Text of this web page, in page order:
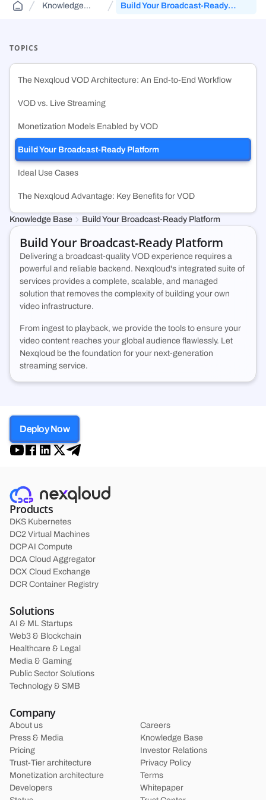
Public Sector Solutions
Web3 & Blockchain
security, geo-control, and multi-cloud.
Technology & SMB
Deploy VMs, hybrid apps, and SaaS workloads with no vendor lock-in
or long-term commitments.
Cloud Aggregator
Cloud Exchange(DCX)
commitments.
Container Registry(DCR)
An enterprise-grade container registry running on NexQloud’s DKS
orchestration.
Knowledge Base
Knowledge
Build Your Broadcast-Ready
TOPICS
The Nexqloud VOD Architecture: An End-to-End Workflow
VOD vs. Live Streaming
Monetization Models Enabled by VOD
Build Your Broadcast-Ready Platform
Ideal Use Cases
The Nexqloud Advantage: Key Benefits for VOD
Knowledge Base Build Your Broadcast-Ready Platform
Build Your Broadcast-Ready Platform
Delivering a broadcast-quality VOD experience requires a
powerful and reliable backend. Nexqloud's integrated suite of
services provides a complete, scalable, and managed
solution that removes the complexity of building your own
video infrastructure.
From ingest to playback, we provide the tools to ensure your
video content reaches your global audience flawlessly. Let
Nexqloud be the foundation for your next-generation
streaming service.
Deploy Now
Products
DKS Kubernetes
DC2 Virtual Machines
DCP AI Compute
DCA Cloud Aggregator
DCX Cloud Exchange
DCR Container Registry
Solutions
AI & ML Startups
Web3 & Blockchain
Healthcare & Legal
Media & Gaming
Public Sector Solutions
Technology & SMB
Company
About us
Press & Media
Pricing
Trust-Tier architecture
Monetization architecture
Developers
Careers
Knowledge Base
Investor Relations
Privacy Policy
Terms
Whitepaper